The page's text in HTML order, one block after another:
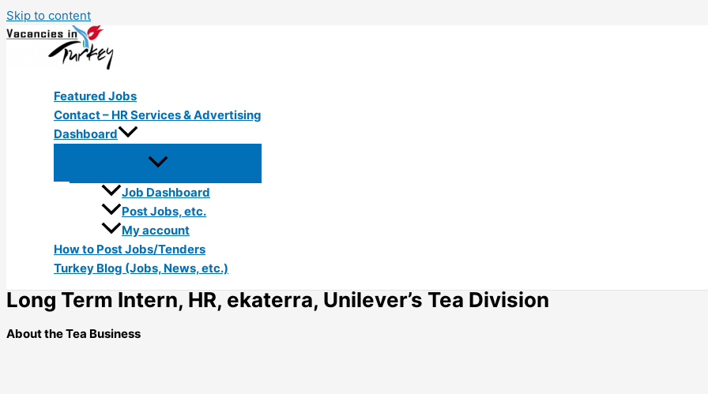
Skip to content
Featured Jobs
Contact – HR Services & Advertising
Dashboard
Job Dashboard
Post Jobs, etc.
My account
How to Post Jobs/Tenders
Turkey Blog (Jobs, News, etc.)
Long Term Intern, HR, ekaterra, Unilever’s Tea Division
About the Tea Business